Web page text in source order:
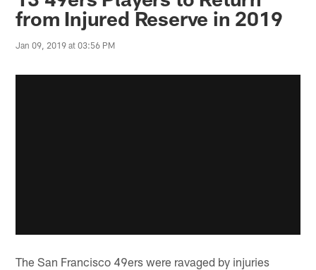
from Injured Reserve in 2019
Jan 09, 2019 at 03:56 PM
The San Francisco 49ers were ravaged by injuries